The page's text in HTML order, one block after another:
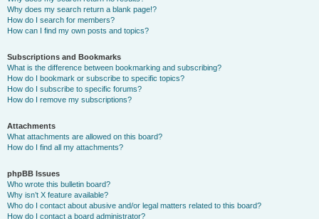
Why does my search return a blank page!?
How do I search for members?
How can I find my own posts and topics?
Subscriptions and Bookmarks
What is the difference between bookmarking and subscribing?
How do I bookmark or subscribe to specific topics?
How do I subscribe to specific forums?
How do I remove my subscriptions?
Attachments
What attachments are allowed on this board?
How do I find all my attachments?
phpBB Issues
Who wrote this bulletin board?
Why isn’t X feature available?
Who do I contact about abusive and/or legal matters related to this board?
How do I contact a board administrator?